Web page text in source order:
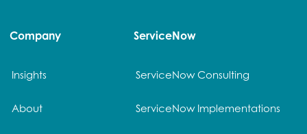
Company
Insights
About
ServiceNow
ServiceNow Consulting
ServiceNow Implementations